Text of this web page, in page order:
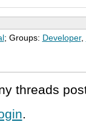
; Groups: Developer,
threads
.